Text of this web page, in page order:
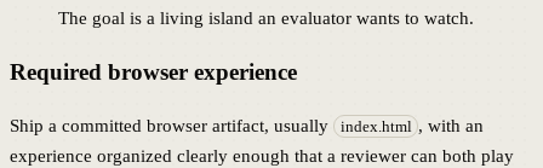
The goal is a living island an evaluator wants to watch.
Required browser experience
Ship a committed browser artifact, usually index.html , with an
experience organized clearly enough that a reviewer can both play